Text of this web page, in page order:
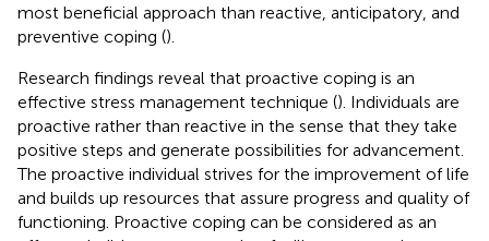
most beneficial approach than reactive, anticipatory, and
preventive coping ().
Research findings reveal that proactive coping is an
effective stress management technique (). Individuals are
proactive rather than reactive in the sense that they take
positive steps and generate possibilities for advancement.
The proactive individual strives for the improvement of life
and builds up resources that assure progress and quality of
functioning. Proactive coping can be considered as an